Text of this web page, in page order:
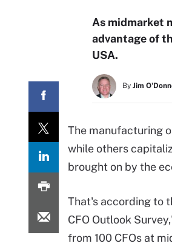
As midmarket
advantage of
USA.
By Jim
The manufacturing
while others
brought on by the
That's according to
CFO Outlook
from 100 CFOs at